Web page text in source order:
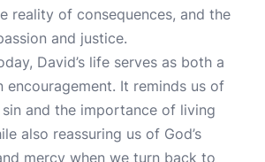
reality of consequences, and the
and justice.
David’s life serves as both a
encouragement. It reminds us of
and the importance of living
also reassuring us of God’s
mercy when we turn back to